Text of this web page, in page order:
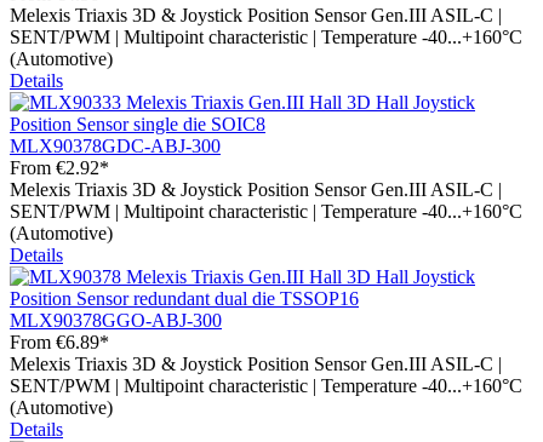
Melexis Triaxis 3D & Joystick Position Sensor Gen.III ASIL-C |
SENT/PWM | Multipoint characteristic | Temperature -40...+160°C
(Automotive)
Details
MLX90378GDC-ABJ-300
From €2.92*
Melexis Triaxis 3D & Joystick Position Sensor Gen.III ASIL-C |
SENT/PWM | Multipoint characteristic | Temperature -40...+160°C
(Automotive)
Details
MLX90378GGO-ABJ-300
From €6.89*
Melexis Triaxis 3D & Joystick Position Sensor Gen.III ASIL-C |
SENT/PWM | Multipoint characteristic | Temperature -40...+160°C
(Automotive)
Details